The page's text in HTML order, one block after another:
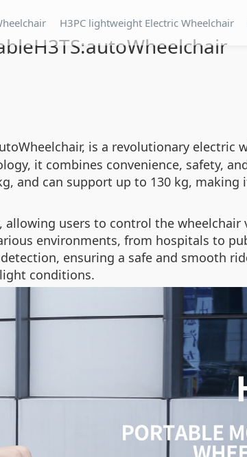
H3PC lightweight Electric Wheelchair
is a revolutionary electric
it combines convenience, safety,
and can support up to 130 kg, making
users to control the wheelchair
environments, from hospitals to
ensuring a safe and smooth
conditions.